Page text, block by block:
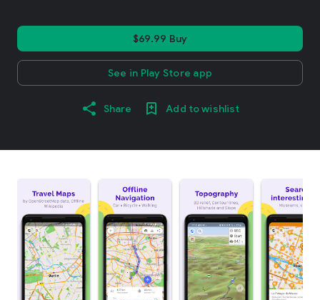
$69.99 Buy
See in Play Store app
Share Add to wishlist